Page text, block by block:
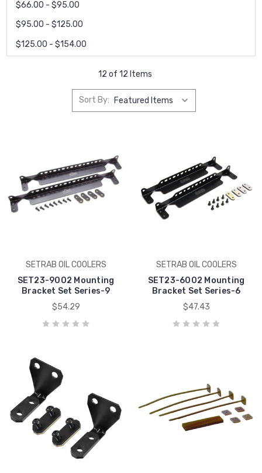
$66.00 - $95.00
$95.00 - $125.00
$125.00 - $154.00
12 of 12 Items
Sort By:
SETRAB OIL COOLERS
SET23-9002 Mounting
Bracket Set Series-9
$54.29
SETRAB OIL COOLERS
SET23-6002 Mounting
Bracket Set Series-6
$47.43